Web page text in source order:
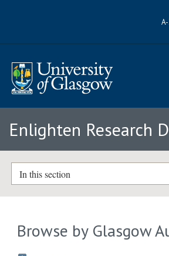
Enlighten Research
In this section
Browse by Glasgow